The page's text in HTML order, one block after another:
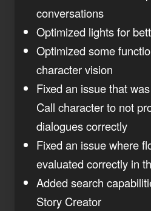
conversations
Optimized lights for
Optimized some
character vision
Fixed an issue that
Call character to not
dialogues correctly
Fixed an issue where
evaluated correctly in
Added search
Story Creator